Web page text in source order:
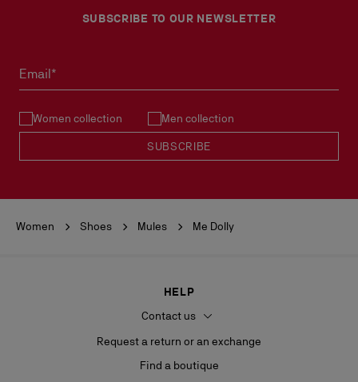
No return or exchange can be processed in our boutiques.
See ourReturn Policy.
SUBSCRIBE TO OUR NEWSLETTER
Email*
Women collection Men collection
SUBSCRIBE
Women Shoes Mules Me Dolly
HELP
Contact us
Request a return or an exchange
Find a boutique